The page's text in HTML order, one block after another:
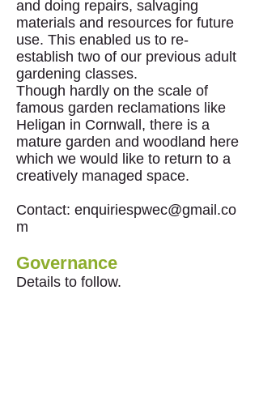
and doing repairs, salvaging
materials and resources for future
use. This enabled us to re-
establish two of our previous adult
gardening classes.
Though hardly on the scale of
famous garden reclamations like
Heligan in Cornwall, there is a
mature garden and woodland here
which we would like to return to a
creatively managed space.
Contact: enquiriespwec@gmail.co
m
Governance
Details to follow.